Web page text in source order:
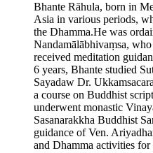
Bhante Rāhula, born in
Asia in various periods,
the Dhamma.He was
Nandamālābhivaṃsa,
received meditation
6 years, Bhante studied
Sayadaw Dr.
a course on Buddhist
underwent monastic
Sasanarakkha Buddhist
guidance of Ven.
and Dhamma activities